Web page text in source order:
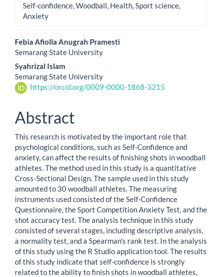
Self-confidence, Woodball, Health, Sport science,
Anxiety
Main
Article
Content
Febia Afiolla Anugrah Pramesti
Semarang State University
Syahrizal Islam
Semarang State University
https://orcid.org/0009-0000-1868-3215
Abstract
This research is motivated by the important role that
psychological conditions, such as Self-Confidence and
anxiety, can affect the results of finishing shots in woodball
athletes. The method used in this study is a quantitative
Cross-Sectional Design. The sample used in this study
amounted to 30 woodball athletes. The measuring
instruments used consisted of the Self-Confidence
Questionnaire, the Sport Competition Anxiety Test, and the
shot accuracy test. The analysis technique in this study
consisted of several stages, including descriptive analysis,
a normality test, and a Spearman's rank test. In the analysis
of this study using the R Studio application tool. The results
of this study indicate that self-confidence is strongly
related to the ability to finish shots in woodball athletes,